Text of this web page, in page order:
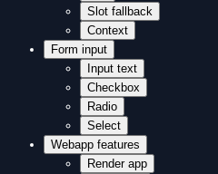
Slot fallback
Context
Form input
Input text
Checkbox
Radio
Select
Webapp features
Render app